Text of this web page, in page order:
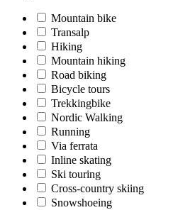
Mountain bike
Transalp
Hiking
Mountain hiking
Road biking
Bicycle tours
Trekkingbike
Nordic Walking
Running
Via ferrata
Inline skating
Ski touring
Cross-country skiing
Snowshoeing